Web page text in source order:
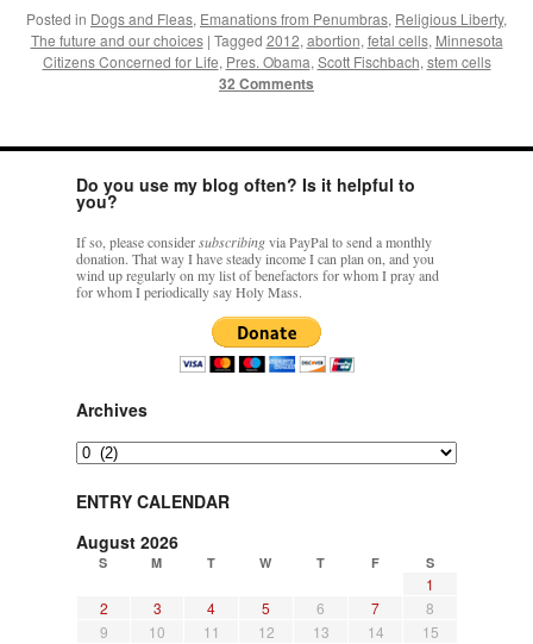
Posted in Dogs and Fleas, Emanations from Penumbras, Religious Liberty,
The future and our choices | Tagged 2012, abortion, fetal cells, Minnesota
Citizens Concerned for Life, Pres. Obama, Scott Fischbach, stem cells
32 Comments
Do you use my blog often? Is it helpful to
you?
If so, please considersubscribingvia PayPal to send a monthly
donation. That way I have steady income I can plan on, and you
wind up regularly on my list of benefactors for whom I pray and
for whom I periodically say Holy Mass.
Archives
Archives
ENTRY CALENDAR
August 2026
S M T W T F S
1
2
3 4 5 6 7
8
9
10 11 12 13 14
15